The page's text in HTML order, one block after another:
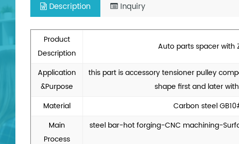
Description Inquiry
Product
Description
Auto parts spacer
Application
&Purpose
this part is accessory tensioner pulley
shape first and later
Material
Carbon steel
Main
Process
steel bar-hot forging-CNC machining-